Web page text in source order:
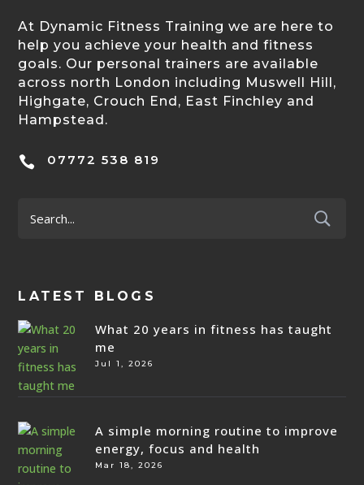
At Dynamic Fitness Training we are here to
help you achieve your health and fitness
goals. Our personal trainers are available
across north London including Muswell Hill,
Highgate, Crouch End, East Finchley and
Hampstead.
 07772 538 819
LATEST BLOGS
What 20 years in fitness has taught
me
Jul 1, 2026
A simple morning routine to improve
energy, focus and health
Mar 18, 2026